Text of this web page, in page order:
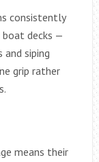
consistently
decks —
and siping
grip rather
means their